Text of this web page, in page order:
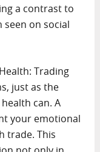
a contrast to
on social
Trading
just as the
can. A
your emotional
trade. This